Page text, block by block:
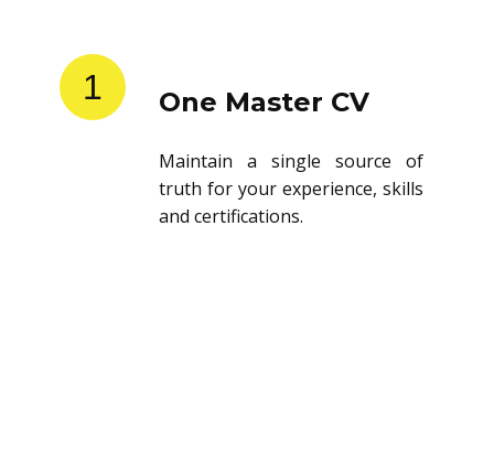
1 One Master CV
Maintain a single source of
truth for your experience, skills
and certifications.